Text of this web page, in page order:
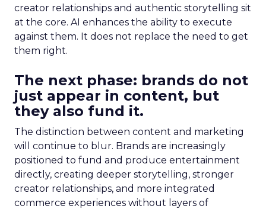
creator relationships and authentic storytelling sit
at the core. AI enhances the ability to execute
against them. It does not replace the need to get
them right.
The next phase: brands do not
just appear in content, but
they also fund it.
The distinction between content and marketing
will continue to blur. Brands are increasingly
positioned to fund and produce entertainment
directly, creating deeper storytelling, stronger
creator relationships, and more integrated
commerce experiences without layers of